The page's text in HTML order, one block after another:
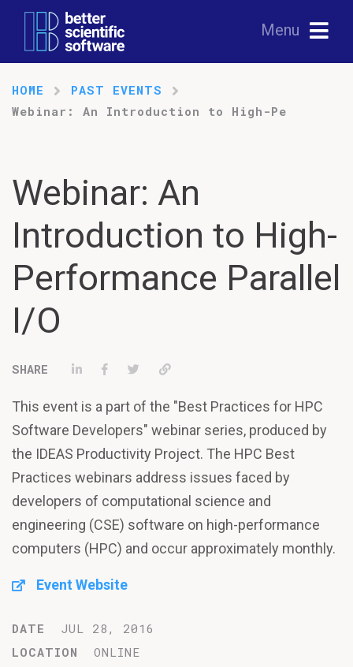
Menu
HOME
PAST EVENTS
Webinar: An Introduction to High-Pe
Webinar: An
Introduction to High-
Performance Parallel
I/O
Share on LinkedIn
Share on Facebook
TweetPermalink
This event is a part of the "Best Practices for HPC
Software Developers" webinar series, produced by
the IDEAS Productivity Project. The HPC Best
Practices webinars address issues faced by
developers of computational science and
engineering (CSE) software on high-performance
computers (HPC) and occur approximately monthly.
Event Website
DATE
JUL 28, 2016
LOCATION
ONLINE